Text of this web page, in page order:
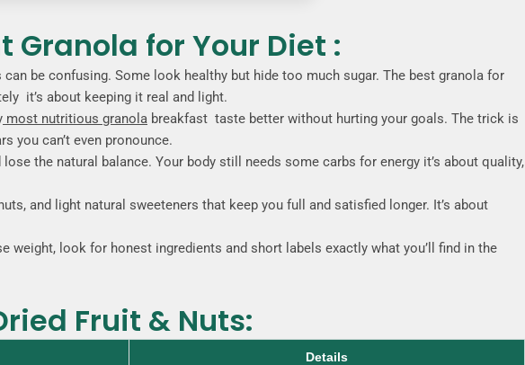
Granola for Your Diet :
be confusing. Some look healthy but hide too much sugar. The best granola for
it’s about keeping it real and light.
most nutritious granola breakfast taste better without hurting your goals. The trick is
you can’t even pronounce.
the natural balance. Your body still needs some carbs for energy it’s about quality,
and light natural sweeteners that keep you full and satisfied longer. It’s about
weight, look for honest ingredients and short labels exactly what you’ll find in the
Fruit & Nuts:
Details